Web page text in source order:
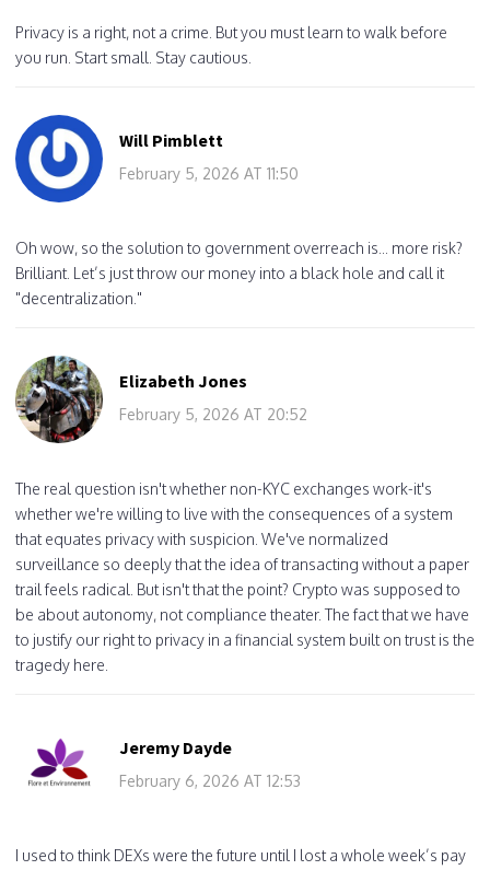
Privacy is a right, not a crime. But you must learn to walk before
you run. Start small. Stay cautious.
Will Pimblett
February 5, 2026 AT 11:50
Oh wow, so the solution to government overreach is... more risk?
Brilliant. Let’s just throw our money into a black hole and call it
"decentralization."
Elizabeth Jones
February 5, 2026 AT 20:52
The real question isn't whether non-KYC exchanges work-it's
whether we're willing to live with the consequences of a system
that equates privacy with suspicion. We've normalized
surveillance so deeply that the idea of transacting without a paper
trail feels radical. But isn't that the point? Crypto was supposed to
be about autonomy, not compliance theater. The fact that we have
to justify our right to privacy in a financial system built on trust is the
tragedy here.
Jeremy Dayde
February 6, 2026 AT 12:53
I used to think DEXs were the future until I lost a whole week’s pay